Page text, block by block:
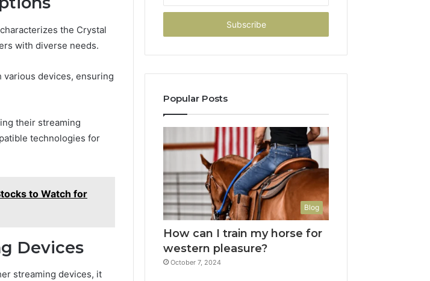
the Crystal
with diverse needs.
devices, ensuring
their streaming
technologies for
to Watch for
Devices
streaming devices, it
Email
Popular Posts
Blog
How can I train my horse for
western pleasure?
October 7, 2024